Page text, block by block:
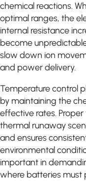
chemical reactions.
optimal ranges, the
internal resistance
become
slow down ion
and power delivery.
Temperature control
by maintaining the
effective rates.
thermal runaway
and ensures
environmental
important in
where batteries must